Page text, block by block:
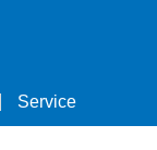
Service